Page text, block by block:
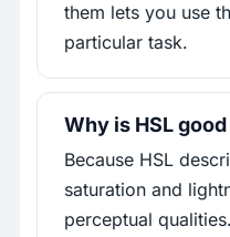
them lets you use
particular task.
Why is HSL
Because HSL
saturation and
perceptual